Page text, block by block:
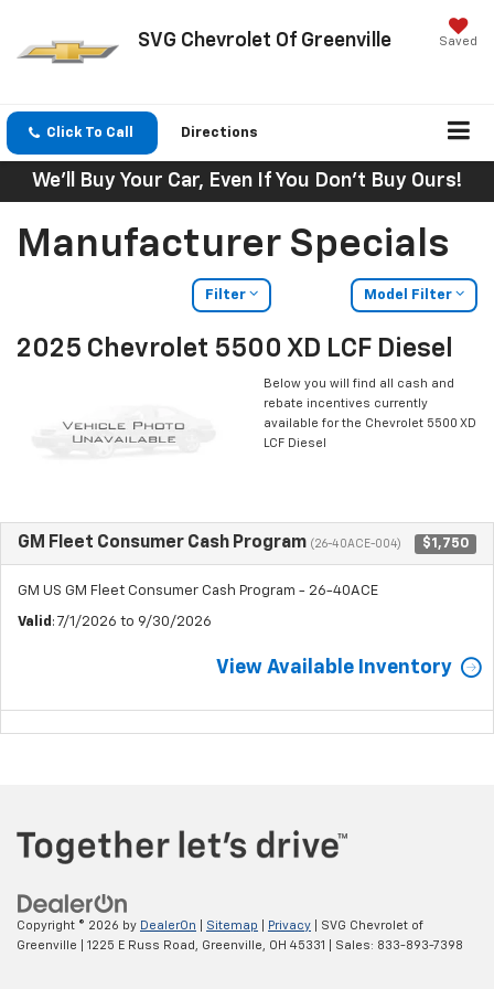
SVG Chevrolet Of Greenville Saved
Click To Call Directions
We'll Buy Your Car, Even If You Don't Buy Ours!
Manufacturer Specials
Filter Model Filter
2025 Chevrolet 5500 XD LCF Diesel
Below you will find all cash and
rebate incentives currently
available for the Chevrolet 5500 XD
LCF Diesel
GM Fleet Consumer Cash Program (26-40ACE-004) $1,750
GM US GM Fleet Consumer Cash Program - 26-40ACE
Valid : 7/1/2026 to 9/30/2026
View Available Inventory
Copyright © 2026 by DealerOn Sitemap Privacy | SVG Chevrolet of
Greenville
1225 E Russ Road, Greenville, OH 45331 | Sales: 833-893-7398